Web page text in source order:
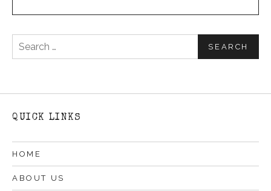
Search for:
QUICK LINKS
HOME
ABOUT US